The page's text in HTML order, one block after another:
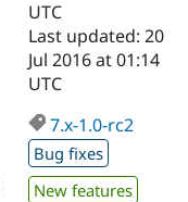
Drupal for
Drupal
Guide
Find a
Provider
Find a
Partner
Events
Become a
Try Drupal CMS
Try Hosting
UTC
Last updated: 20
Jul 2016 at 01:14
UTC
7.x-1.0-rc2
Bug fixes
New features